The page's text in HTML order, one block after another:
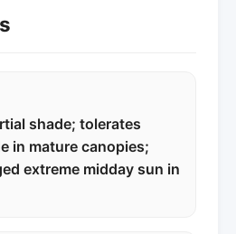
shade; tolerates
in mature canopies;
extreme midday sun in